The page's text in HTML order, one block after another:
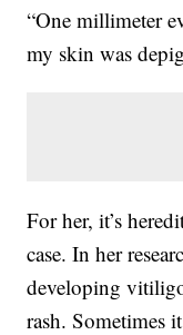
“One millimeter
my skin was
For her, it’s
case. In her
developing
rash. Sometimes